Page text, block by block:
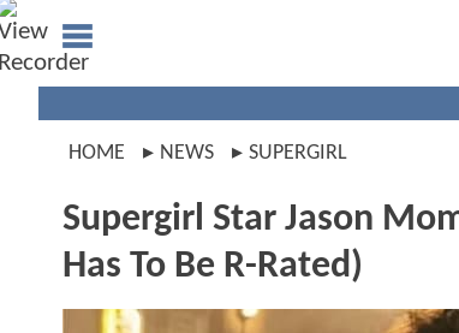
HOME NEWS SUPERGIRL
Supergirl Star Jason
Has To Be R-Rated)